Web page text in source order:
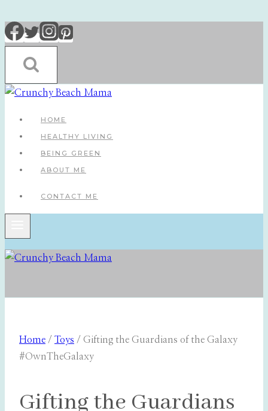
Skip
to
content
HOME
HEALTHY LIVING
BEING GREEN
ABOUT ME
CONTACT ME
Home / Toys / Gifting the Guardians of the Galaxy
#OwnTheGalaxy
Gifting the Guardians